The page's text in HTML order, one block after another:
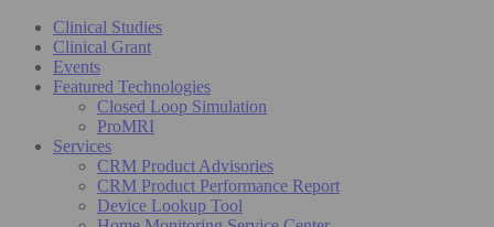
Clinical Studies
Clinical Grant
Events
Featured Technologies
Closed Loop Simulation
ProMRI
Services
CRM Product Advisories
CRM Product Performance Report
Device Lookup Tool